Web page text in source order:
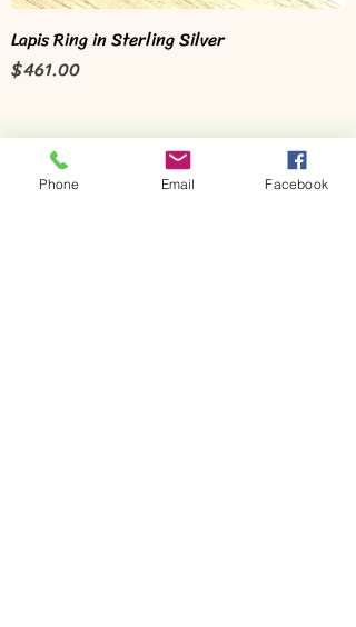
Lapis Ring in Sterling Silver
Price
$461.00
Phone Email Facebook